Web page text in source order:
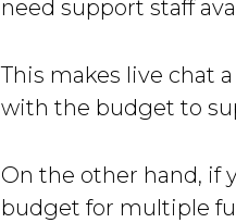
need support staff
This makes live chat
with the budget to
On the other hand, if
budget for multiple